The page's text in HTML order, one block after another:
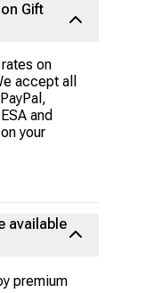
Gift
on
accept all
and
your
available
premium